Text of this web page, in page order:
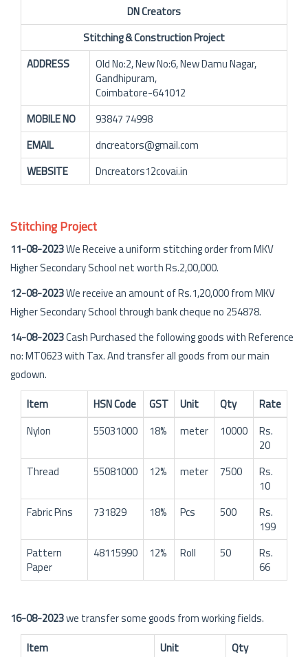
DN Creators
Stitching & Construction Project
ADDRESS
Old No:2, New No:6, New Damu Nagar,
Gandhipuram,
Coimbatore-641012
MOBILE NO
93847 74998
EMAIL
dncreators@gmail.com
WEBSITE
Dncreators12covai.in
Stitching Project
11-08-2023We Receive a uniform stitching order from MKV
Higher Secondary School net worth Rs.2,00,000.
12-08-2023We receive an amount of Rs.1,20,000 from MKV
Higher Secondary School through bank cheque no 254878.
14-08-2023Cash Purchased the following goods with Reference
no: MT0623 with Tax. And transfer all goods from our main
godown.
Item
HSN Code GST Unit Qty
Rate
Nylon
55031000 18% meter 10000
Rs.
20
Thread
55081000 12% meter 7500
Rs.
10
Fabric Pins
731829 18% Pcs 500
Rs.
199
Pattern
Paper
48115990 12% Roll 50
Rs.
66
16-08-2023we transfer some goods from working fields.
Item
Unit Qty